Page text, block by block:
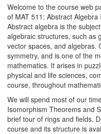
Welcome to the course web
of MAT 511: Abstract Algebra
Abstract algebra is the
algebraic structures, such as
vector spaces, and algebras.
symmetry, and is one of the
mathematics. It arises in
physical and life sciences,
course, throughout
We will spend most of our
Isomorphism Theorems and
brief tour of rings and fields.
course and its structure is